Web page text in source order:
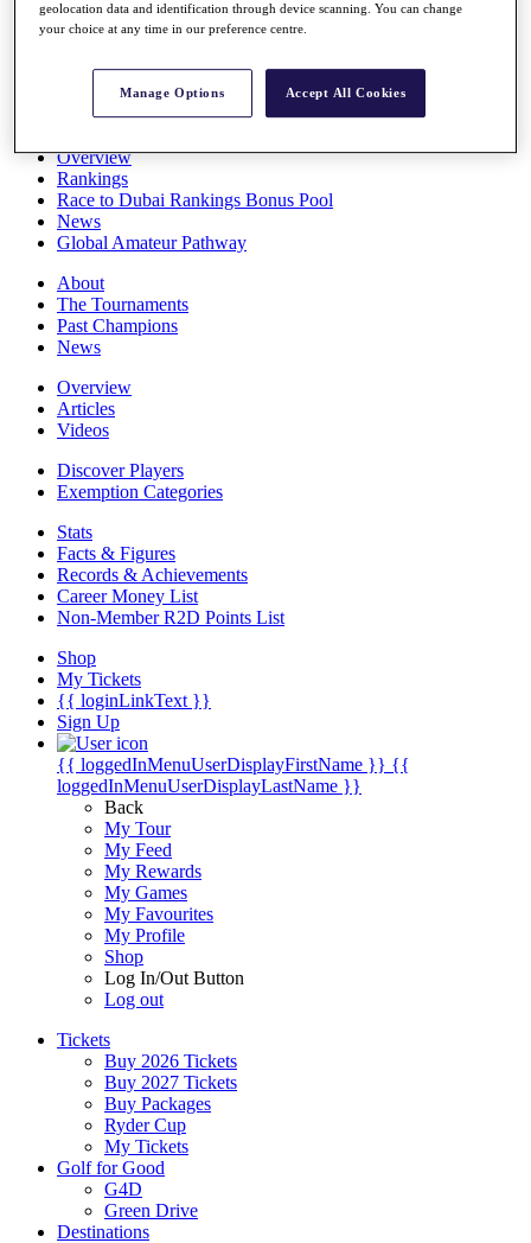
All You Need to Know
Overview
Rankings
Race to Dubai Rankings Bonus Pool
News
Global Amateur Pathway
About
The Tournaments
Past Champions
News
Overview
Articles
Videos
Discover Players
Exemption Categories
Stats
Facts & Figures
Records & Achievements
Career Money List
Non-Member R2D Points List
Shop
My Tickets
{{ loginLinkText }}
Sign Up
{{ loggedInMenuUserDisplayFirstName }} {{
loggedInMenuUserDisplayLastName }}
Back
My Tour
My Feed
My Rewards
My Games
My Favourites
My Profile
Shop
Log In/Out Button
Log out
Tickets
Buy 2026 Tickets
Buy 2027 Tickets
Buy Packages
Ryder Cup
My Tickets
Golf for Good
G4D
Green Drive
Destinations
geolocation data and identification through device scanning. You can change
your choice at any time in our preference centre.
Manage Options Accept All Cookies